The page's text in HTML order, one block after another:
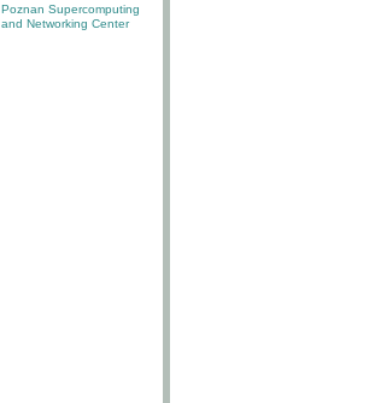
Poznan Supercomputing
and Networking Center